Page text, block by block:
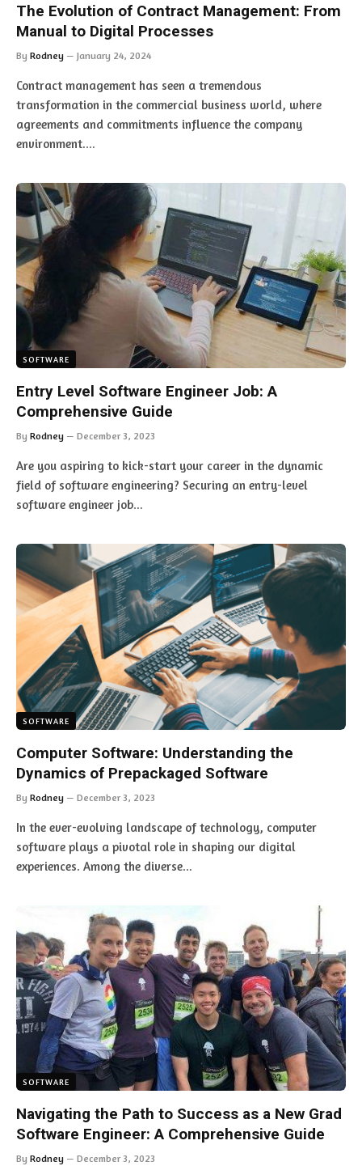
The Evolution of Contract Management: From
Manual to Digital Processes
By Rodney January 24, 2024
Contract management has seen a tremendous
transformation in the commercial business world, where
agreements and commitments influence the company
environment.…
SOFTWARE
Entry Level Software Engineer Job: A
Comprehensive Guide
By Rodney December 3, 2023
Are you aspiring to kick-start your career in the dynamic
field of software engineering? Securing an entry-level
software engineer job…
SOFTWARE
Computer Software: Understanding the
Dynamics of Prepackaged Software
By Rodney December 3, 2023
In the ever-evolving landscape of technology, computer
software plays a pivotal role in shaping our digital
experiences. Among the diverse…
SOFTWARE
Navigating the Path to Success as a New Grad
Software Engineer: A Comprehensive Guide
By Rodney December 3, 2023